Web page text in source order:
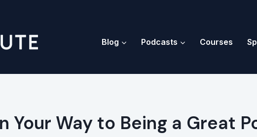
Blog Podcasts Courses
Your Way to Being a Great